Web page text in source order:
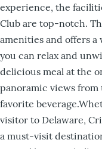
experience, the
Club are top-notch.
amenities and offers
you can relax and
delicious meal at the
panoramic views
favorite
visitor to Delaware,
a must-visit